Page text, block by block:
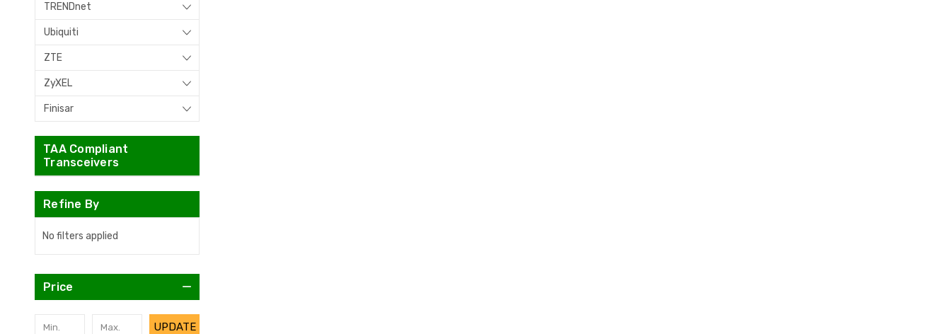
TRENDnet
Ubiquiti
ZTE
ZyXEL
Finisar
TAA Compliant
Transceivers
Refine By
No filters applied
Price
UPDATE